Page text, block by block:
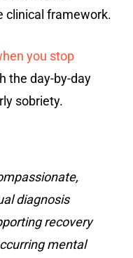
clinical framework.
you stop
the day-by-day
sobriety.
diagnosis
recovery
mental